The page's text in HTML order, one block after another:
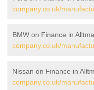
company.co.uk/
BMW on Finance in
company.co.uk/
Nissan on Finance in
company.co.uk/